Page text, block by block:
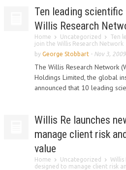
Ten leading
Willis Research
Home Uncategorized
Ten
join the Willis Research Network
by George Stobbart - Nov 3, 2009
The Willis Research Network
Holdings Limited, the global
announced that 10 leading
Willis Re launches
manage client risk
value
Home Uncategorized
Willis
designed to manage client risk